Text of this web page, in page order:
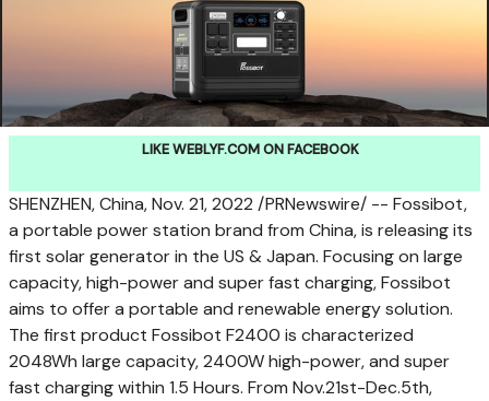
LIKE WEBLYF.COM ON FACEBOOK
SHENZHEN, China,Nov. 21, 2022 /PRNewswire/ -- Fossibot,
a portable power station brand from China, is releasing its
first solar generator in the US &Japan. Focusing on large
capacity, high-power and super fast charging, Fossibot
aims to offer a portable and renewable energy solution.
The first product Fossibot F2400 is characterized
2048Wh large capacity, 2400W high-power, and super
fast charging within 1.5 Hours. From Nov.21st-Dec.5th,